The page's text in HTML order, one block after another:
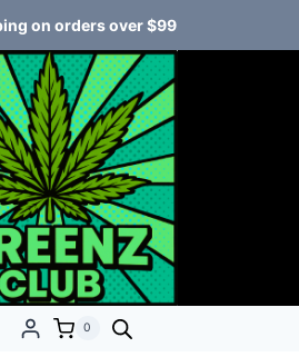
on orders over $99
0